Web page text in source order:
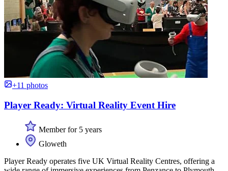
+11 photos
Player Ready: Virtual Reality Event Hire
Member for 5 years
Gloweth
Player Ready operates five UK Virtual Reality Centres, offering a